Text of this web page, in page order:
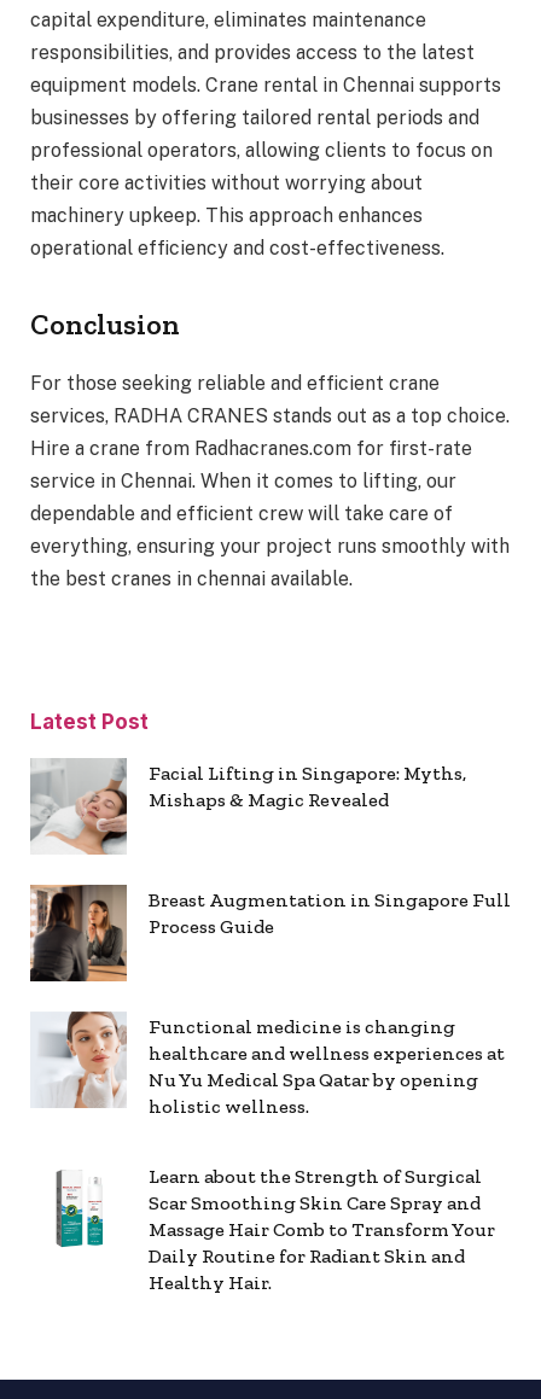
capital expenditure, eliminates maintenance
responsibilities, and provides access to the latest
equipment models. Crane rental in Chennai supports
businesses by offering tailored rental periods and
professional operators, allowing clients to focus on
their core activities without worrying about
machinery upkeep. This approach enhances
operational efficiency and cost-effectiveness.
Conclusion
For those seeking reliable and efficient crane
services, RADHA CRANES stands out as a top choice.
Hire a crane from Radhacranes.com for first-rate
service in Chennai. When it comes to lifting, our
dependable and efficient crew will take care of
everything, ensuring your project runs smoothly with
the best cranes in chennai available.
Latest Post
Facial Lifting in Singapore: Myths,
Mishaps & Magic Revealed
Breast Augmentation in Singapore Full
Process Guide
Functional medicine is changing
healthcare and wellness experiences at
Nu Yu Medical Spa Qatar by opening
holistic wellness.
Learn about the Strength of Surgical
Scar Smoothing Skin Care Spray and
Massage Hair Comb to Transform Your
Daily Routine for Radiant Skin and
Healthy Hair.